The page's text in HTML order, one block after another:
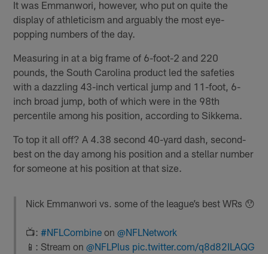
It was Emmanwori, however, who put on quite the
display of athleticism and arguably the most eye-
popping numbers of the day.
Measuring in at a big frame of 6-foot-2 and 220
pounds, the South Carolina product led the safeties
with a dazzling 43-inch vertical jump and 11-foot, 6-
inch broad jump, both of which were in the 98th
percentile among his position, according to Sikkema.
To top it all off? A 4.38 second 40-yard dash, second-
best on the day among his position and a stellar number
for someone at his position at that size.
Nick Emmanwori vs. some of the league’s best WRs 😯
📺: #NFLCombineon @NFLNetwork
📱: Stream on @NFLPlus pic.twitter.com/q8d82ILAQG